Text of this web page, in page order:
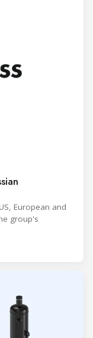
European and
group's